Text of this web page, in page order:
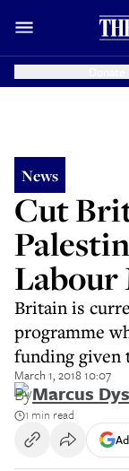
News
Cut
Labour
Britain is
programme
funding given
March 1, 2018 10:07
ByMarcus
1 min read